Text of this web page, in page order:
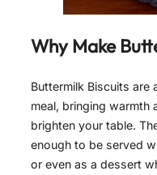
Why Make
Buttermilk Biscuits are
meal, bringing warmth
brighten your table.
enough to be served
or even as a dessert